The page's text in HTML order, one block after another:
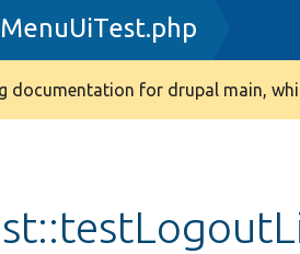
MenuUiTest.php
documentation for drupal main,